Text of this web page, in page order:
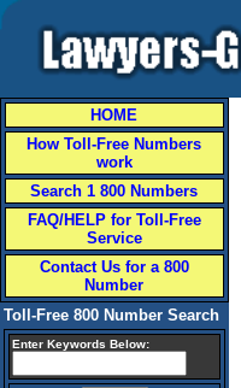
HOME
How Toll-Free Numbers
work
Search 1 800 Numbers
FAQ/HELP for Toll-Free
Service
Contact Us for a 800
Number
Toll-Free 800 Number Search
Enter Keywords Below: